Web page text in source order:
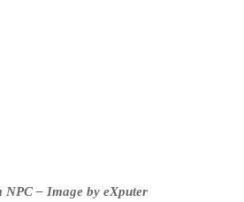
– Image by eXputer